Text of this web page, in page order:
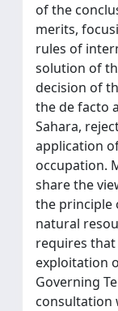
of the
merits,
rules of
solution of
decision of
the de facto
Sahara,
application
occupation.
share the
the principle
natural
requires
exploitation
Governing
consultation